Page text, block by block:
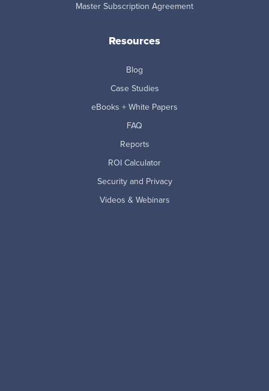
Master Subscription Agreement
Resources
Blog
Case Studies
eBooks + White Papers
FAQ
Reports
ROI Calculator
Security and Privacy
Videos & Webinars